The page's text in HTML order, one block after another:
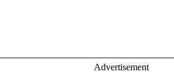
Advertisement